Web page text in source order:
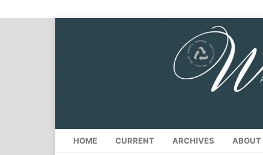
HOME CURRENT ARCHIVES ABOUT